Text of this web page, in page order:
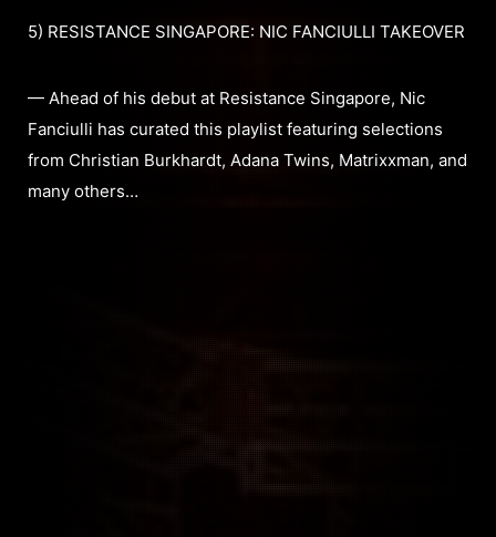
5) RESISTANCE SINGAPORE: NIC FANCIULLI TAKEOVER
— Ahead of his debut at Resistance Singapore, Nic
Fanciulli has curated this playlist featuring selections
from Christian Burkhardt, Adana Twins, Matrixxman, and
many others…